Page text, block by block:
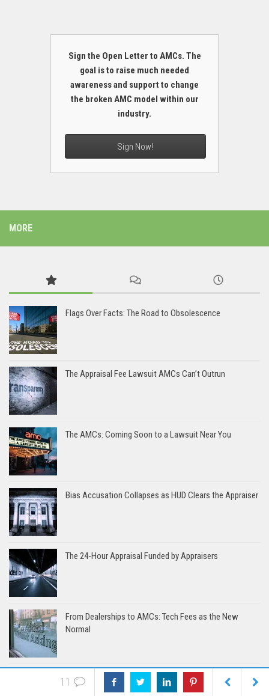
Sign the Open Letter to AMCs. The
goal is to raise much needed
awareness and support to change
the broken AMC model within our
industry.
Sign Now!
MORE
Flags Over Facts: The Road to Obsolescence
The Appraisal Fee Lawsuit AMCs Can’t Outrun
The AMCs: Coming Soon to a Lawsuit Near You
Bias Accusation Collapses as HUD Clears the Appraiser
The 24-Hour Appraisal Funded by Appraisers
From Dealerships to AMCs: Tech Fees as the New
Normal
Systemic Failures in FHA Appraisal and Loan Review
11